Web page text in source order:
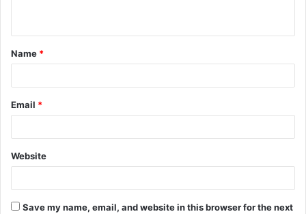
t
*
Name *
Email *
Website
Save my name, email, and website in this browser for the next